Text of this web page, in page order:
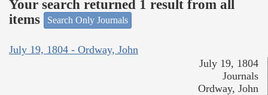
Your search returned 1 result from all
items
Search Only Journals
July 19, 1804 - Ordway, John
July 19, 1804
Journals
Ordway, John